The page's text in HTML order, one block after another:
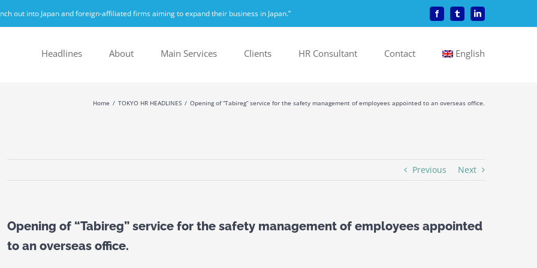
out into Japan and foreign-affiliated firms aiming to expand their business in Japan.” FacebookTumblrLinkedIn
Headlines About Main Services Clients HR Consultant Contact English
Home TOKYO HR HEADLINES Opening of “Tabireg” service for the safety management of employees appointed to an overseas office.
Previous Next
Opening of “Tabireg” service for the safety management of employees appointed
to an overseas office.